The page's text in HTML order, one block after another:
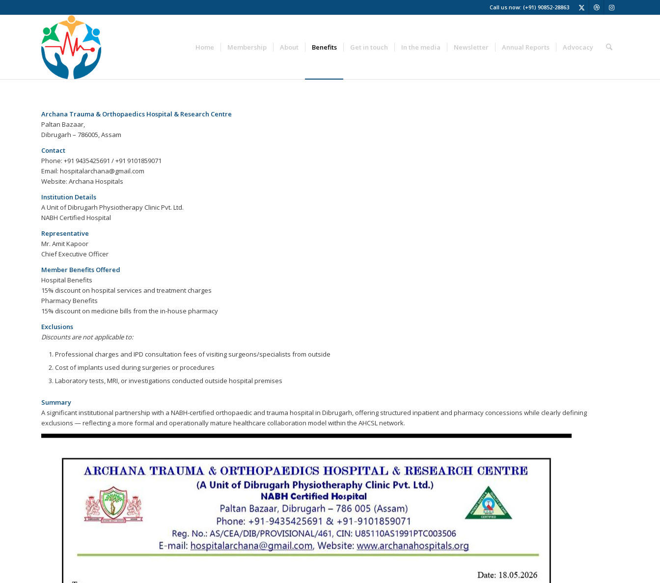
Call us now: (+91) 90852-28863
Home Membership About Benefits Get in touch In the media Newsletter Annual Reports Advocacy
Archana Trauma & Orthopaedics Hospital & Research Centre
Paltan Bazaar,
Dibrugarh – 786005, Assam
Contact
Phone: +91 9435425691 / +91 9101859071
Email: hospitalarchana@gmail.com
Website: Archana Hospitals
Institution Details
A Unit of Dibrugarh Physiotherapy Clinic Pvt. Ltd.
NABH Certified Hospital
Representative
Mr. Amit Kapoor
Chief Executive Officer
Member Benefits Offered
Hospital Benefits
15% discount on hospital services and treatment charges
Pharmacy Benefits
15% discount on medicine bills from the in-house pharmacy
Exclusions
Discounts are not applicable to:
Professional charges and IPD consultation fees of visiting surgeons/specialists from outside
Cost of implants used during surgeries or procedures
Laboratory tests, MRI, or investigations conducted outside hospital premises
Summary
A significant institutional partnership with a NABH-certified orthopaedic and trauma hospital in Dibrugarh, offering structured inpatient and pharmacy concessions while clearly defining
exclusions — reflecting a more formal and operationally mature healthcare collaboration model within the AHCSL network.